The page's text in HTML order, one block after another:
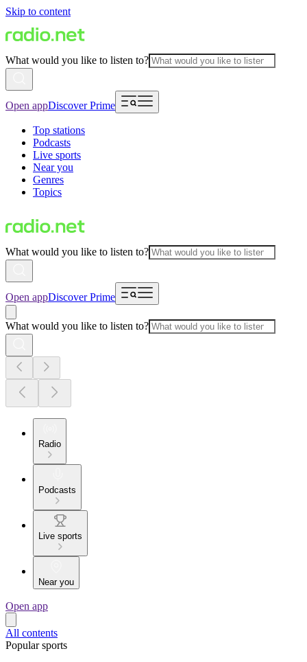
Skip to content
What would you like to listen to?
Open appDiscover Prime
Top stations
Podcasts
Live sports
Near you
Genres
Topics
What would you like to listen to?
Open appDiscover Prime
What would you like to listen to?
Radio
Podcasts
Live sports
Near you
Open app
All contents
Popular sports